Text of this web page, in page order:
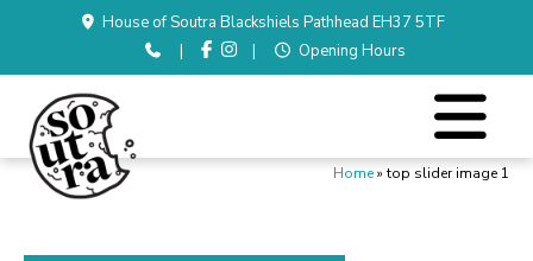
House of Soutra Blackshiels Pathhead EH37 5TF
|
| Opening Hours
Home»top slider image 1